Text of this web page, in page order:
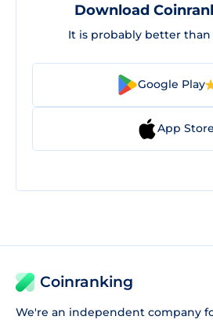
Download
It is probably better than
Google Play
App Store
Coinranking
We're an independent company